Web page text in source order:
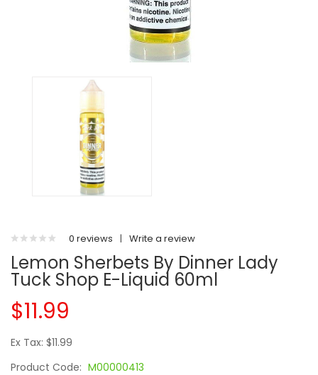
0 reviews | Write a review
Lemon Sherbets By Dinner Lady
Tuck Shop E-Liquid 60ml
$11.99
Ex Tax: $11.99
Product Code: M00000413